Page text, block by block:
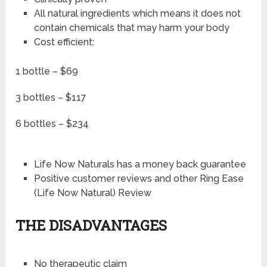
All natural ingredients which means it does not
contain chemicals that may harm your body
Cost efficient:
1 bottle – $69
3 bottles – $117
6 bottles – $234
Life Now Naturals has a money back guarantee
Positive customer reviews and other Ring Ease
(Life Now Natural) Review
THE DISADVANTAGES
No therapeutic claim